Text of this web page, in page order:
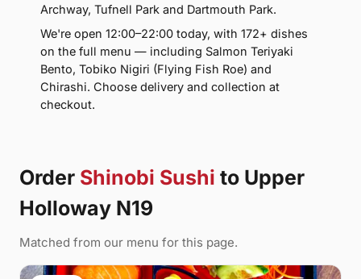
Archway, Tufnell Park and Dartmouth Park.
We're open 12:00–22:00 today, with 172+ dishes
on the full menu — including Salmon Teriyaki
Bento, Tobiko Nigiri (Flying Fish Roe) and
Chirashi. Choose delivery and collection at
checkout.
Order Shinobi Sushi to Upper
Holloway N19
Matched from our menu for this page.